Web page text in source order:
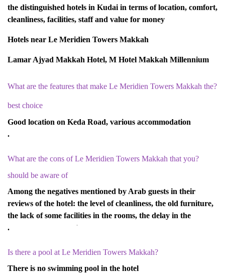
the distinguished hotels in Kudai in terms of location, comfort,
cleanliness, facilities, staff and value for money
Hotels near Le Meridien Towers Makkah
Lamar Ajyad Makkah Hotel, M Hotel Makkah Millennium
?What are the features that make Le Meridien Towers Makkah the
best choice
Good location on Keda Road, various accommodation
?What are the cons of Le Meridien Towers Makkah that you
should be aware of
Among the negatives mentioned by Arab guests in their
reviews of the hotel: the level of cleanliness, the old furniture,
the lack of some facilities in the rooms, the delay in the
?Is there a pool at Le Meridien Towers Makkah
There is no swimming pool in the hotel